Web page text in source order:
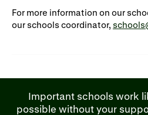
For more information on our
our schools coordinator,
Important schools work
possible without your